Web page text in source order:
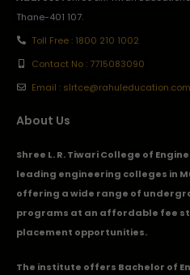
Thane-401 107.
Toll Free : 1800 210 1002
Contact No : 7715083090
Email : slrtce@rahuleducation.com
About Us
Shree L. R. Tiwari College of
leading engineering colleges in
offering a wide range of
programs at an affordable fee
placement opportunities.
The institute offers Bachelor of